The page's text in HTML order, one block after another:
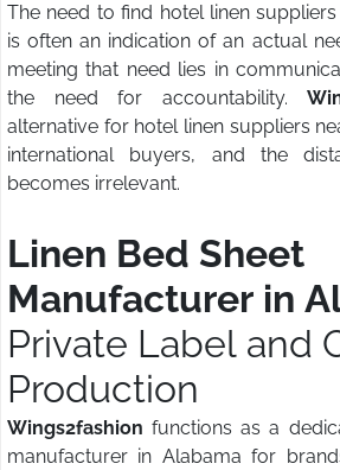
The need to find hotel linen
is often an indication of an actual
meeting that need lies in
the need for accountability.
alternative for hotel linen suppliers
international buyers, and the
becomes irrelevant.
Linen Bed Sheet
Manufacturer in
Private Label and
Production
Wings2fashion functions as a
manufacturer in Alabama for